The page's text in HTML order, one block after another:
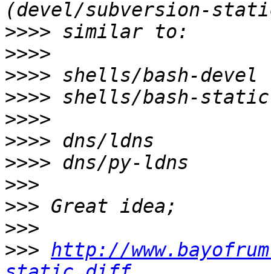
>>>>
>>>>
>>>>
>>>>
>>>>
>>>>
>>>>
>>>
>>>
>>>
>>> http://